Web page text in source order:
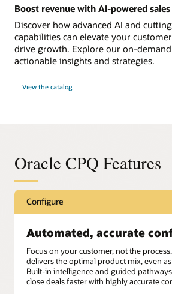
Boost revenue with AI-powered
Discover how advanced AI and
capabilities can elevate your
drive growth. Explore our on-
actionable insights and strategies.
View the catalog
Oracle CPQ Features
Configure
Automated, accurate
Focus on your customer, not the process.
delivers the optimal product mix, even
Built-in intelligence and guided
close deals faster with highly accurate